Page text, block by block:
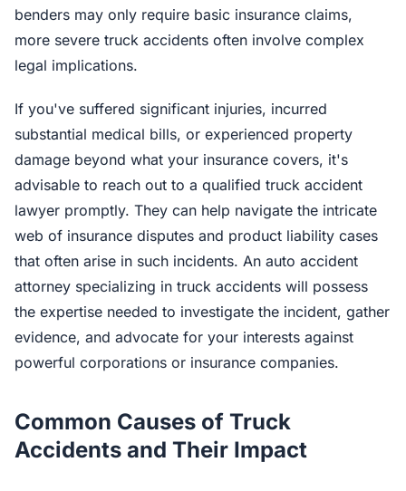
benders may only require basic insurance claims,
more severe truck accidents often involve complex
legal implications.
If you've suffered significant injuries, incurred
substantial medical bills, or experienced property
damage beyond what your insurance covers, it's
advisable to reach out to a qualified truck accident
lawyer promptly. They can help navigate the intricate
web of insurance disputes and product liability cases
that often arise in such incidents. An auto accident
attorney specializing in truck accidents will possess
the expertise needed to investigate the incident, gather
evidence, and advocate for your interests against
powerful corporations or insurance companies.
Common Causes of Truck
Accidents and Their Impact